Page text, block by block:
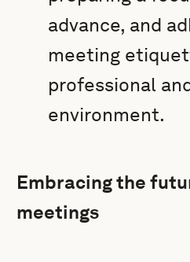
advance, and
meeting
professional
environment.
Embracing the
meetings